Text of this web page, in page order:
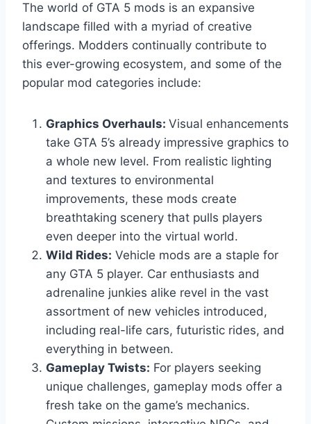
The world of GTA 5 mods is an expansive
landscape filled with a myriad of creative
offerings. Modders continually contribute to
this ever-growing ecosystem, and some of the
popular mod categories include:
Graphics Overhauls: Visual enhancements
take GTA 5’s already impressive graphics to
a whole new level. From realistic lighting
and textures to environmental
improvements, these mods create
breathtaking scenery that pulls players
even deeper into the virtual world.
Wild Rides: Vehicle mods are a staple for
any GTA 5 player. Car enthusiasts and
adrenaline junkies alike revel in the vast
assortment of new vehicles introduced,
including real-life cars, futuristic rides, and
everything in between.
Gameplay Twists: For players seeking
unique challenges, gameplay mods offer a
fresh take on the game’s mechanics.